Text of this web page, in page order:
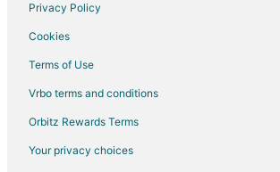
Hotels with an Indoor Pool in Frankfort
Luxury Hotels in Frankfort
Pet Friendly Hotels in Frankfort
Romantic Getaways & Hotels in Frankfort
Privacy Policy
Cookies
Terms of Use
Vrbo terms and conditions
Orbitz Rewards Terms
Your privacy choices